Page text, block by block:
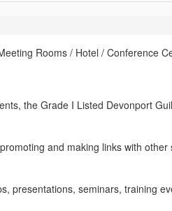
Rooms / Hotel / Conference
the Grade I Listed Devonport
and making links with other
presentations, seminars, training